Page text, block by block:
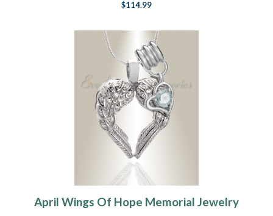
$114.99
April Wings Of Hope Memorial Jewelry